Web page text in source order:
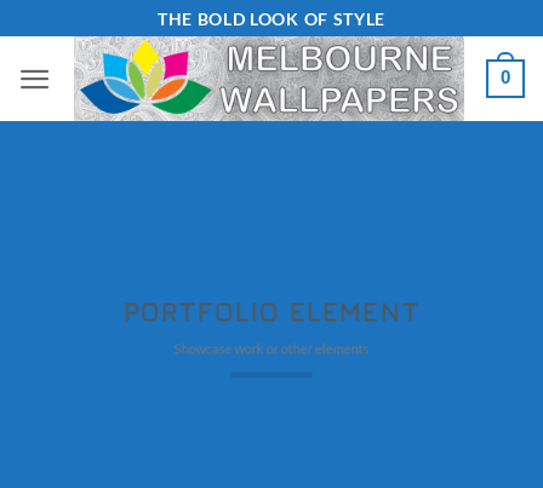
content
THE BOLD LOOK OF STYLE
0
PORTFOLIO ELEMENT
Showcase work or other elements